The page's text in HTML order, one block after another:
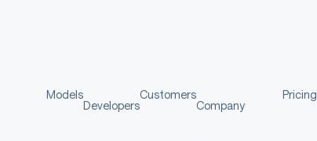
Models
Developers
Customers
Company
Pricing